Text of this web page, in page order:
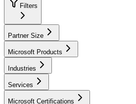
Filters
Partner Size
Microsoft Products
Industries
Services
Microsoft Certifications